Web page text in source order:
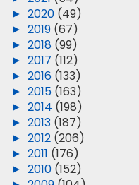
► 2020 (49)
► 2019 (67)
► 2018 (99)
► 2017 (112)
► 2016 (133)
► 2015 (163)
► 2014 (198)
► 2013 (187)
► 2012 (206)
► 2011 (176)
► 2010 (152)